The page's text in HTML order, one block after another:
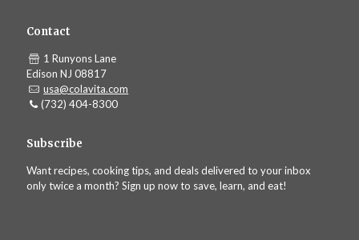
Contact
1 Runyons Lane
Edison NJ 08817
usa@colavita.com
(732) 404-8300
Subscribe
Want recipes, cooking tips, and deals delivered to your inbox
only twice a month? Sign up now to save, learn, and eat!